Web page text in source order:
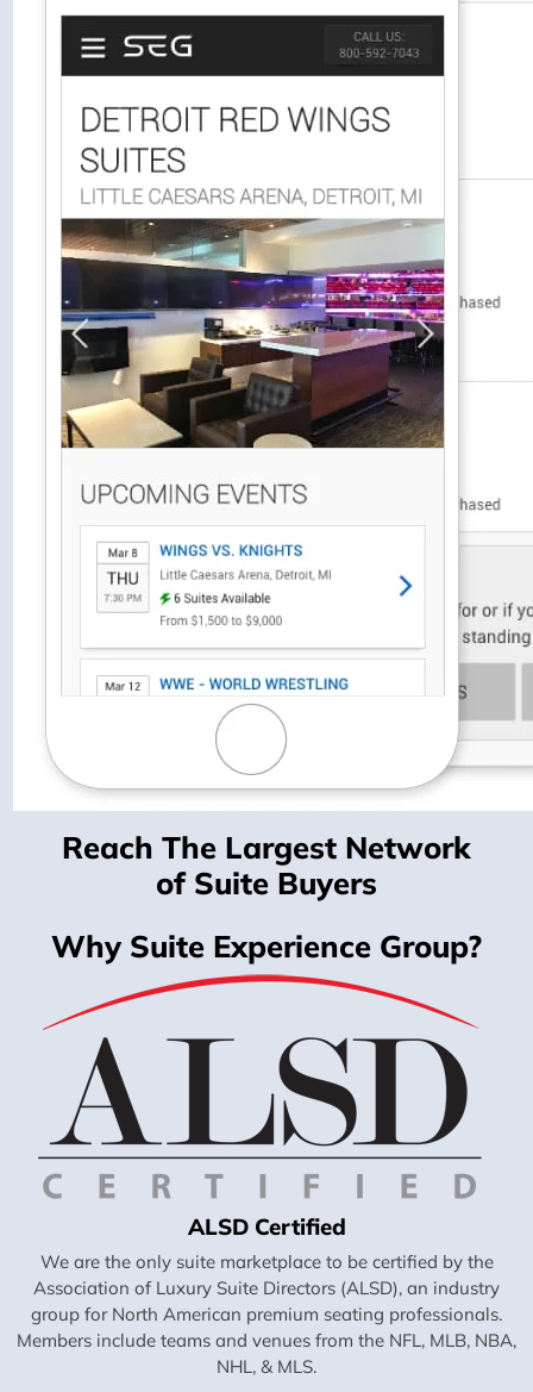
Reach The Largest Network
of Suite Buyers
Why Suite Experience Group?
ALSD Certified
We are the only suite marketplace to be certified by the
Association of Luxury Suite Directors (ALSD), an industry
group for North American premium seating professionals.
Members include teams and venues from the NFL, MLB, NBA,
NHL, & MLS.